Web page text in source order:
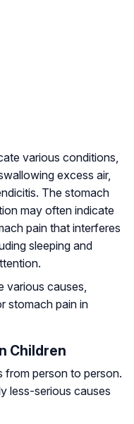
various conditions,
excess air,
The stomach
may often indicate
pain that interferes
sleeping and
various causes,
stomach pain in
Children
from person to person.
less-serious causes